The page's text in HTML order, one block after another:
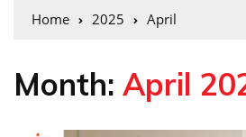
Home 2025 April
Month: April